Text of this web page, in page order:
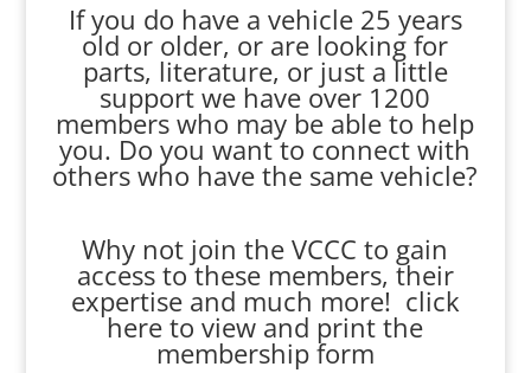
If you do have a vehicle 25 years
old or older, or are looking for
parts, literature, or just a little
support we have over 1200
members who may be able to help
you. Do you want to connect with
others who have the same vehicle?
Why not join the VCCC to gain
access to these members, their
expertise and much more! click
here to view and print the
membership form